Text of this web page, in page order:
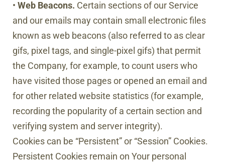
• Web Beacons. Certain sections of our Service
and our emails may contain small electronic files
known as web beacons (also referred to as clear
gifs, pixel tags, and single-pixel gifs) that permit
the Company, for example, to count users who
have visited those pages or opened an email and
for other related website statistics (for example,
recording the popularity of a certain section and
verifying system and server integrity).
Cookies can be “Persistent” or “Session” Cookies.
Persistent Cookies remain on Your personal